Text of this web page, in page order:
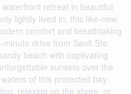
retreat in beautiful
lightly lived in, this like-new
comfort and breathtaking
drive from Sault Ste.
beach with captivating
sunsets over the
of this protected bay.
relaxing on the shore, or